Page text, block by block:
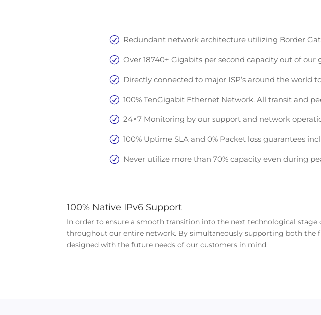
Redundant network architecture utilizing Border
Over 18740+ Gigabits per second capacity out of our
Directly connected to major ISP’s around the world
100% TenGigabit Ethernet Network. All transit and
24×7 Monitoring by our support and network
100% Uptime SLA and 0% Packet loss guarantees
Never utilize more than 70% capacity even during
100% Native IPv6 Support
In order to ensure a smooth transition into the next technological stage
throughout our entire network. By simultaneously supporting both the
designed with the future needs of our customers in mind.